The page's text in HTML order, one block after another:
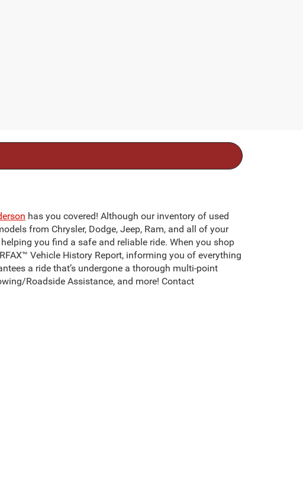
has you covered! Although our inventory of used
from Chrysler, Dodge, Jeep, Ram, and all of your
you find a safe and reliable ride. When you shop
Vehicle History Report, informing you of everything
a ride that’s undergone a thorough multi-point
Roadside Assistance, and more! Contact